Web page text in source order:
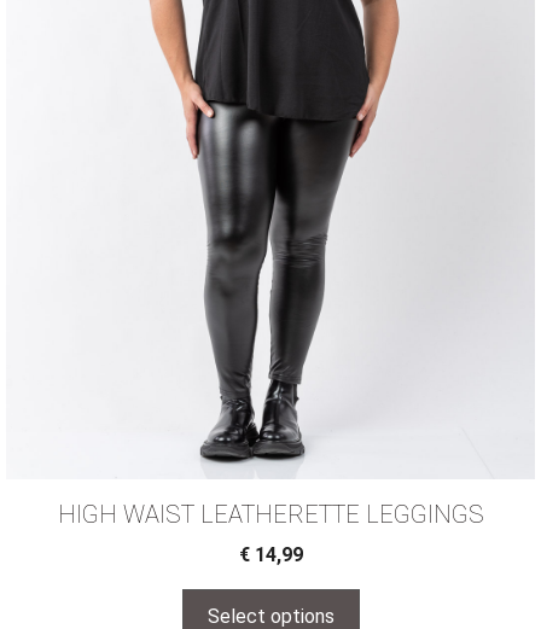
HIGH WAIST LEATHERΕΤΤΕ LEGGINGS
€14,99
Select options